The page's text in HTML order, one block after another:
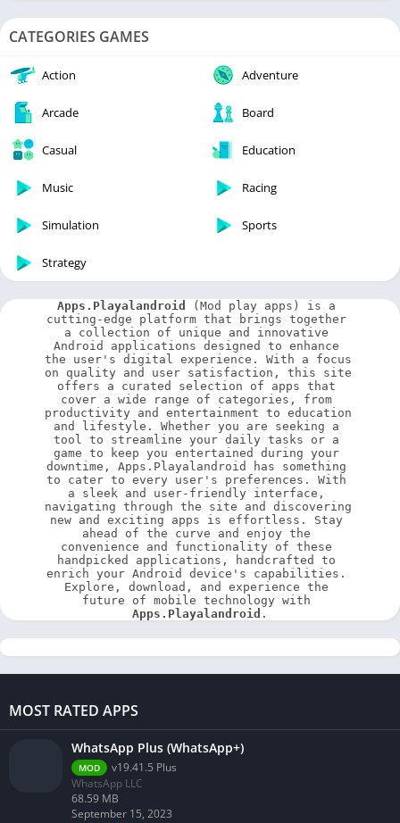
CATEGORIES GAMES
Action Adventure
Arcade Board
Casual Education
Music Racing
Simulation Sports
Strategy
Apps.Playalandroid
(Mod play apps) is a
cutting-edge platform that brings together
a collection of unique and innovative
Android applications designed to enhance
the user's digital experience. With a focus
on quality and user satisfaction, this site
offers a curated selection of apps that
cover a wide range of categories, from
productivity and entertainment to education
and lifestyle. Whether you are seeking a
tool to streamline your daily tasks or a
game to keep you entertained during your
downtime, Apps.Playalandroid has something
to cater to every user's preferences. With
a sleek and user-friendly interface,
navigating through the site and discovering
new and exciting apps is effortless. Stay
ahead of the curve and enjoy the
convenience and functionality of these
handpicked applications, handcrafted to
enrich your Android device's capabilities.
Explore, download, and experience the
Apps.Playalandroid .
MOST RATED APPS
WhatsApp Plus (WhatsApp+)
MOD
v19.41.5 Plus
WhatsApp LLC
68.59 MB
September 15, 2023